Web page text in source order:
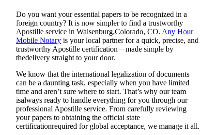
Do​‍​‌‍​‍‌​‍​‌‍​‍‌ you want your essential papers to be recognized in a
foreign country? It is now simpler to find a trustworthy
Apostille service in Walsenburg,Colorado, CO. Any Hour
Mobile Notary is your local partner for a quick, precise, and
trustworthy Apostille certification—made simple by
thedelivery straight to your door.
We know that the international legalization of documents
can be a daunting task, especially when you have limited
time and aren’t sure where to start. That’s why our team
isalways ready to handle everything for you through our
professional Apostille service. From carefully reviewing
your papers to obtaining the official state
certificationrequired for global acceptance, we manage it all.